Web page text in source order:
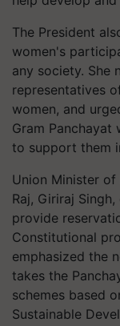
The President
women's
any society. She
representatives
women, and
Gram Panchayat
to support them
Union Minister of
Raj, Giriraj
provide
Constitutional
emphasized the
takes the
schemes based
Sustainable